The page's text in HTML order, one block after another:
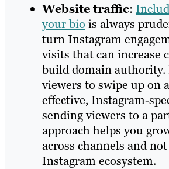
Website traffic:
your bio is always
turn Instagram
visits that can increase
build domain
viewers to swipe up on
effective, Instagram-
sending viewers to a
approach helps you
across channels and
Instagram ecosystem.